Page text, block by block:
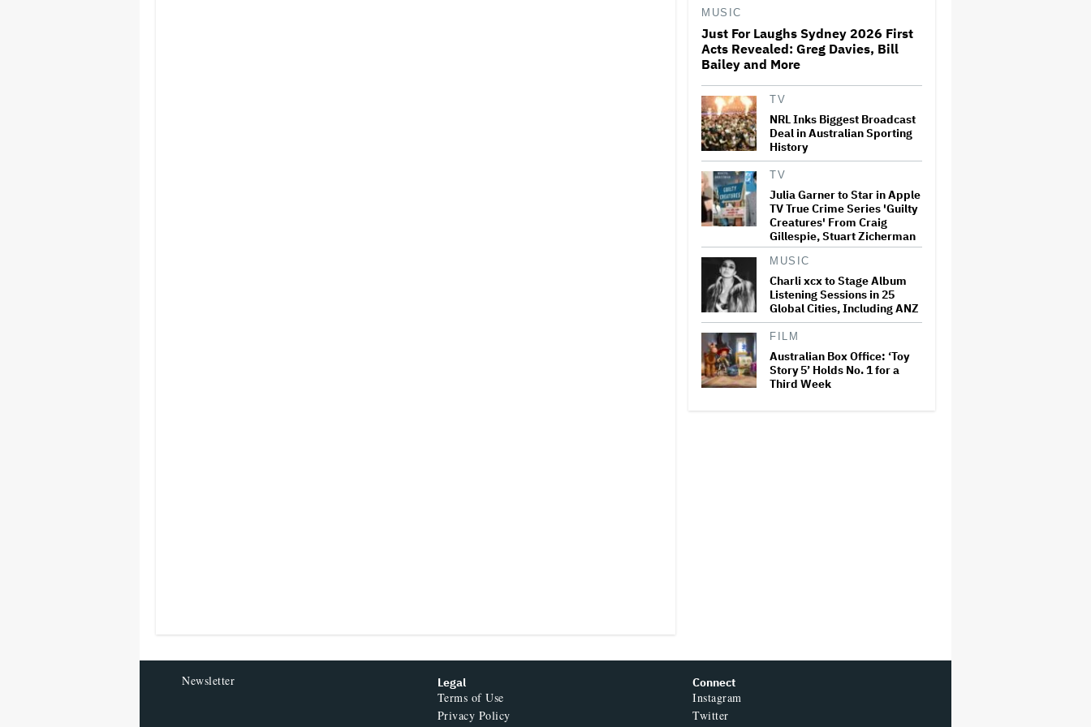
Just For Laughs Sydney 2026
First Acts Revealed: Greg
Davies, Bill Bailey and More
Aamir Khan to Celebrate 25
Years of 'Lagaan' at Indian
Film Festival of Melbourne
Curtain Raiser (EXCLUSIVE)
Jesse Eisenberg Says He
Doesn't 'Want to Be
Associated' With Mark
Zuckerberg: 'If This Guy Is the
Creator of This World, I Don't
Want to Live in That…
Government Announces New
Screen Australia, ACTF Board
Appointments
MUSIC
Just For Laughs Sydney 2026 First
Acts Revealed: Greg Davies, Bill
Bailey and More
TV
NRL Inks Biggest Broadcast
Deal in Australian Sporting
History
TV
Julia Garner to Star in Apple
TV True Crime Series 'Guilty
Creatures' From Craig
Gillespie, Stuart Zicherman
MUSIC
Charli xcx to Stage Album
Listening Sessions in 25
Global Cities, Including ANZ
FILM
Australian Box Office: ‘Toy
Story 5’ Holds No. 1 for a
Third Week
Newsletter Legal
Terms of Use
Privacy Policy
Connect
Instagram
Twitter